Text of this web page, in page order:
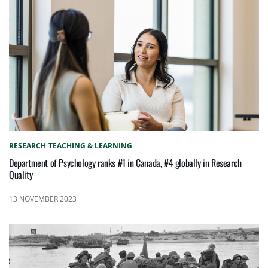
RESEARCH TEACHING & LEARNING
Department of Psychology ranks #1 in Canada, #4 globally in Research
Quality
13 NOVEMBER 2023